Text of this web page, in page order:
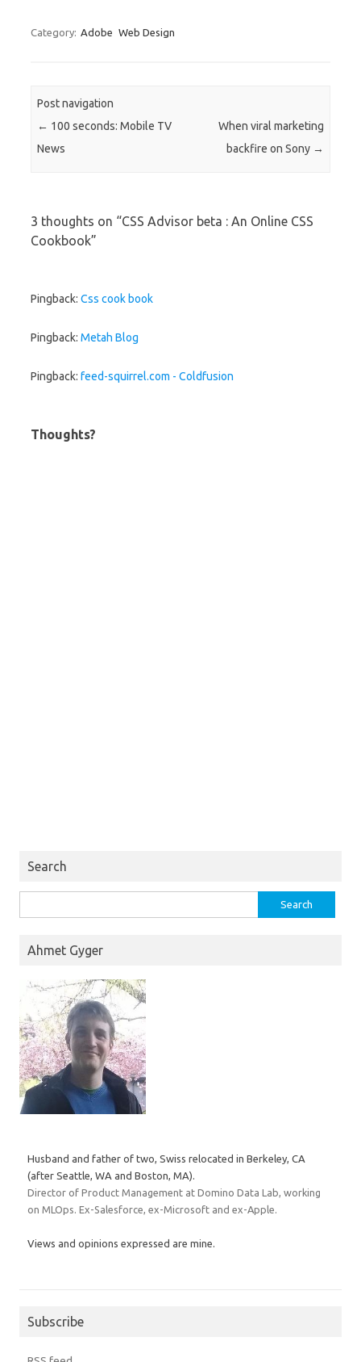
Category: Adobe Web Design
Post navigation
← 100 seconds: Mobile TV
News
When viral marketing
backfire on Sony →
3 thoughts on “CSS Advisor beta : An Online CSS
Cookbook”
Pingback: Css cook book
Pingback: Metah Blog
Pingback: feed-squirrel.com - Coldfusion
Thoughts?
Search
for:
Ahmet Gyger
Husband and father of two, Swiss relocated in Berkeley, CA
(after Seattle, WA and Boston, MA).
Director of Product Management at Domino Data Lab, working
on MLOps. Ex-Salesforce, ex-Microsoft and ex-Apple.
Views and opinions expressed are mine.
Subscribe